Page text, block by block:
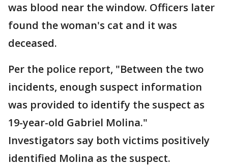
was blood near the window. Officers later
found the woman's cat and it was
deceased.
Per the police report, "Between the two
incidents, enough suspect information
was provided to identify the suspect as
19-year-old Gabriel Molina."
Investigators say both victims positively
identified Molina as the suspect.